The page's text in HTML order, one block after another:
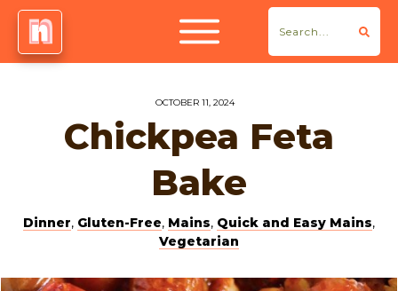
OCTOBER 11, 2024
Chickpea Feta
Bake
Dinner, Gluten-Free, Mains, Quick and Easy Mains,
Vegetarian